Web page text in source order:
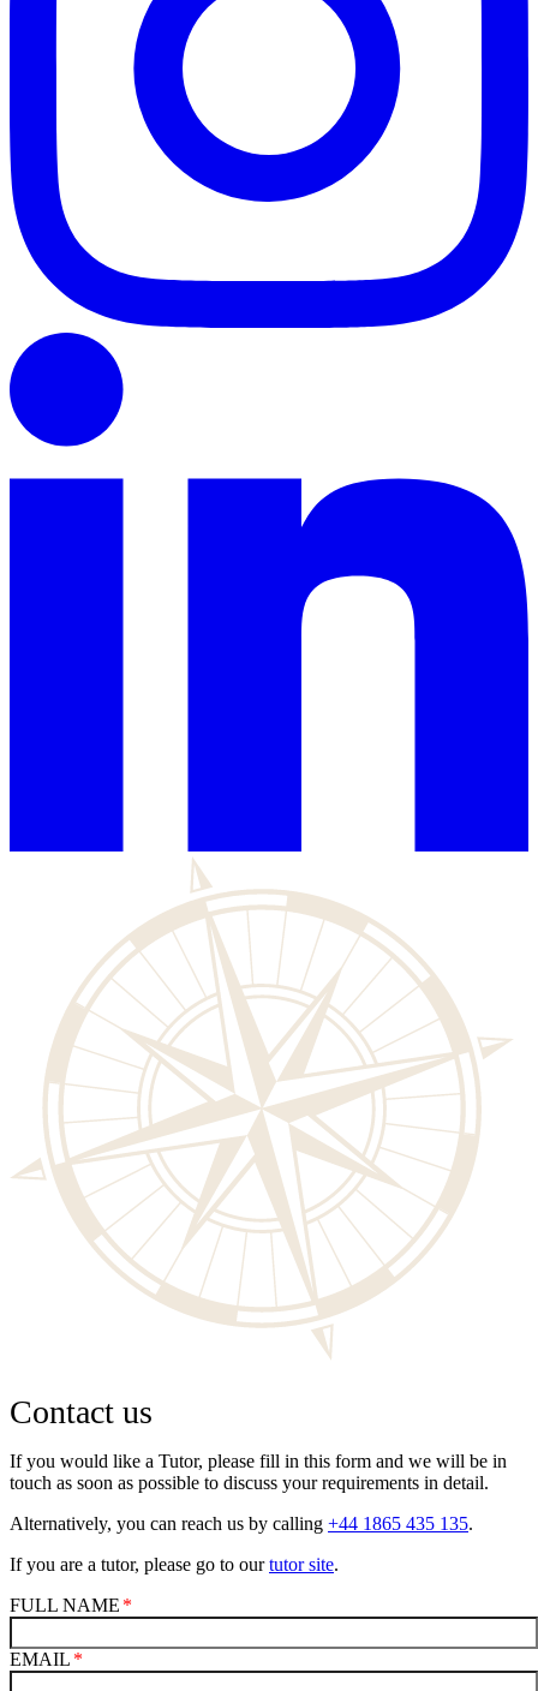
Contact us
If you would like a Tutor, please fill in this form and we will be in
touch as soon as possible to discuss your requirements in detail.
Alternatively, you can reach us by calling +44 1865 435 135.
If you are a tutor, please go to ourtutor site.
FULL NAME
EMAIL